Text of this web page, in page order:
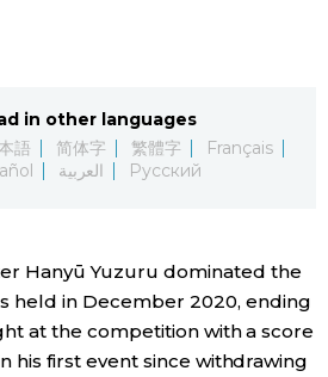
in other languages
語 简体字 繁體字
Français
العربية Русский
Hanyū Yuzuru dominated the
held in December 2020, ending
at the competition with a score
his first event since withdrawing